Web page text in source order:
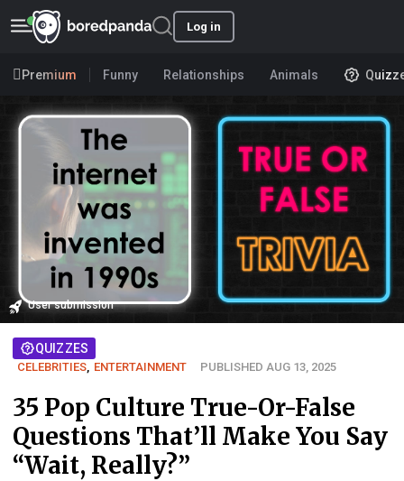
Log in
Premium Funny Relationships Animals
User submission
QUIZZES
CELEBRITIES, ENTERTAINMENT PUBLISHED AUG 13, 2025
35 Pop Culture True-Or-False
Questions That’ll Make You Say
“Wait, Really?”